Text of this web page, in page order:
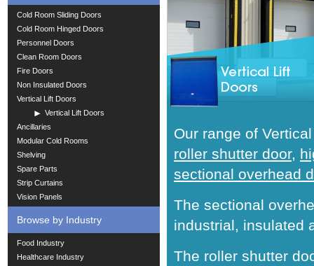
Cold Room Sliding Doors
Cold Room Hinged Doors
Personnel Doors
Clean Room Doors
Fire Doors
Non Insulated Doors
Vertical Lift Doors
Vertical Lift Doors
Ancillaries
Modular Cold Rooms
Shelving
Spare Parts
Strip Curtains
Vision Panels
Browse by Industry
Food Industry
Healthcare Industry
Our range of
roller shutter door,
sectional overhead
The sectional
industrial, insulated
The roller shutter